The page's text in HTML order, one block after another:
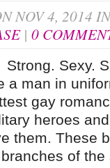
NOV 4, 2014
| 0
Sexy.
a man in
gay
heroes
them. These
of